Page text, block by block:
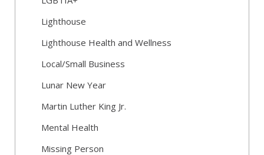
Lighthouse
Lighthouse Health and Wellness
Local/Small Business
Lunar New Year
Martin Luther King Jr.
Mental Health
Missing Person